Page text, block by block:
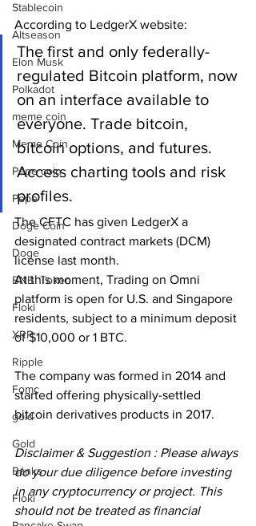
Stablecoin
Altseason
Elon Musk
Polkadot
meme coin
Meme Coin
Pepe coin
Pepe
Doge Coin
Doge
BNB. Token
Floki
XRP
Ripple
Fomc
gold
Gold
Banks
Floki
According to LedgerX website:
The first and only federally-
regulated Bitcoin platform, now
on an interface available to
everyone. Trade bitcoin,
bitcoin options, and futures.
Access charting tools and risk
profiles.
The CFTC has given LedgerX a
designated contract markets (DCM)
license last month.
At this moment, Trading on Omni
platform is open for U.S. and Singapore
residents, subject to a minimum deposit
of $10,000 or 1 BTC.
The company was formed in 2014 and
started offering physically-settled
bitcoin derivatives products in 2017.
Disclaimer & Suggestion : Please always
do your due diligence before investing
in any cryptocurrency or project. This
should not be treated as financial